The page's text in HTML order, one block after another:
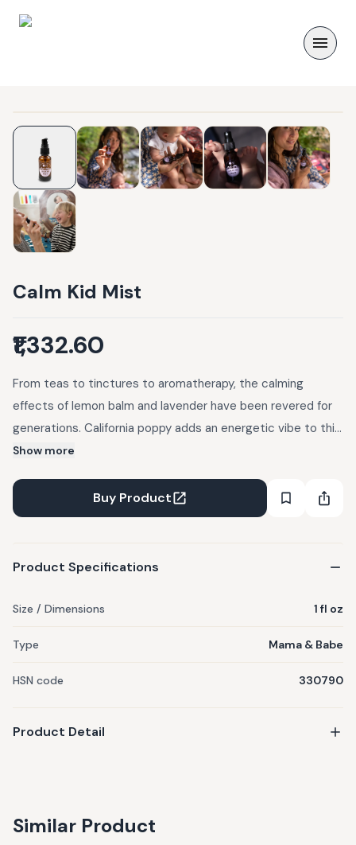
Calm Kid Mist
₹1,332.60
From teas to tinctures to aromatherapy, the calming
effects of lemon balm and lavender have been revered for
generations. California poppy adds an energetic vibe to this
mist, dulling sharp reactions and cooling out tempers and
calm. Great to incorporate into a nighttime routine by
spritzing lightly on the pillow. Don’t forget to accompany
too! 1 fl oz. Lasts 6 months. Store in a cool and dry place.
Show more
Buy Product
Product Specifications
Size / Dimensions 1 fl oz
Type Mama & Babe
HSN code 330790
Product Detail
Similar Product